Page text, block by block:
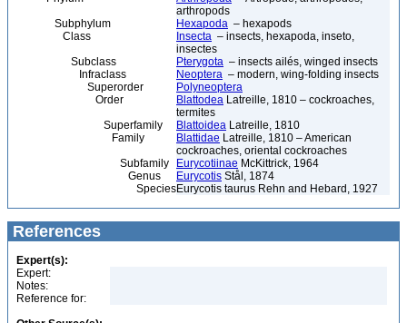
arthropods
Subphylum
Hexapoda – hexapods
Class
Insecta – insects, hexapoda, inseto,
insectes
Subclass
Pterygota – insects ailés, winged insects
Infraclass
Neoptera – modern, wing-folding insects
Superorder
Polyneoptera
Order
Blattodea Latreille, 1810 – cockroaches,
termites
Superfamily
Blattoidea Latreille, 1810
Family
Blattidae Latreille, 1810 – American
cockroaches, oriental cockroaches
Subfamily
Eurycotiinae McKittrick, 1964
Genus
Eurycotis Stål, 1874
SpeciesEurycotis taurus Rehn and Hebard, 1927
References
Expert(s):
Expert:
Notes:
Reference for: